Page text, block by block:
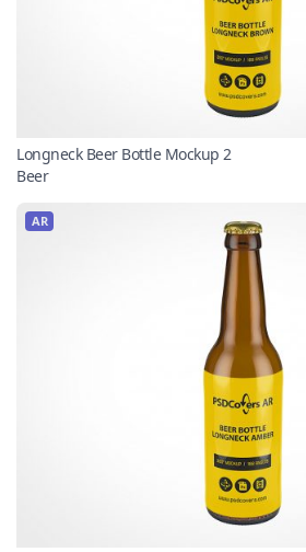
Longneck Beer Bottle Mockup 2
Beer
AR